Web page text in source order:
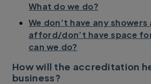
What do we do?
We don’t have any showers
afford/don’t have space
can we do?
How will the accreditation
business?